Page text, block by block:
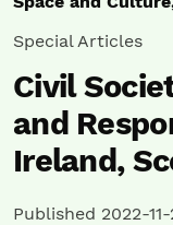
Special Articles
Civil
and
Ireland,
Published 2022-11-